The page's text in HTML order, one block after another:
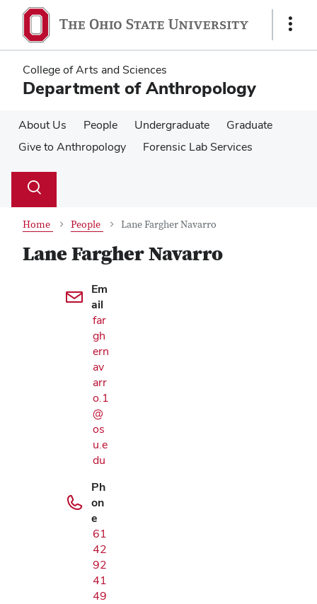
main
content
main
content
Show
College of Arts and Sciences
Department of Anthropology
About Us People Undergraduate
Graduate
Give to Anthropology
Forensic Lab Services
Search
Toggle
Home People Lane Fargher Navarro
Lane Fargher Navarro
Contact Information
Em
ail
far
gh
ern
av
arr
o.1
@
os
u.e
du
Ph
on
e
61
42
92
41
49